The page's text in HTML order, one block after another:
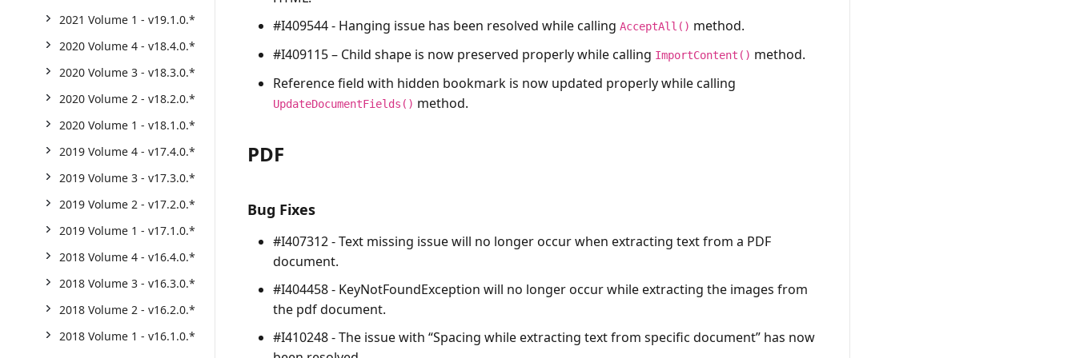
2021 Volume 1 - v19.1.0.*
2020 Volume 4 - v18.4.0.*
2020 Volume 3 - v18.3.0.*
2020 Volume 2 - v18.2.0.*
2020 Volume 1 - v18.1.0.*
2019 Volume 4 - v17.4.0.*
2019 Volume 3 - v17.3.0.*
2019 Volume 2 - v17.2.0.*
2019 Volume 1 - v17.1.0.*
2018 Volume 4 - v16.4.0.*
2018 Volume 3 - v16.3.0.*
2018 Volume 2 - v16.2.0.*
2018 Volume 1 - v16.1.0.*
#I409544 - Hanging issue has been resolved while callingAcceptAll() method.
#I409115 – Child shape is now preserved properly while calling ImportContent() method.
Reference field with hidden bookmark is now updated properly while calling
UpdateDocumentFields() method.
PDF
Bug Fixes
#I407312 - Text missing issue will no longer occur when extracting text from a PDF
document.
#I404458 - KeyNotFoundException will no longer occur while extracting the images from
the pdf document.
#I410248 - The issue with “Spacing while extracting text from specific document” has now